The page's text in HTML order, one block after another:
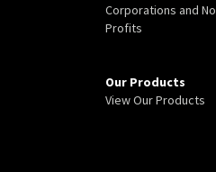
Corporations and
Profits
Our Products
View Our Products